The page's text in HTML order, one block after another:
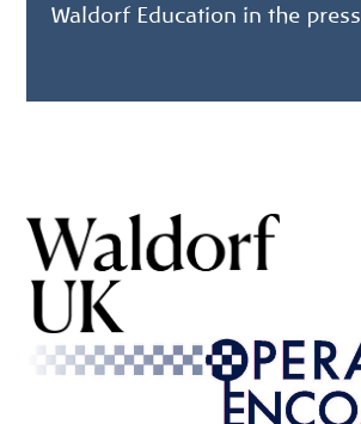
Waldorf Education in the press